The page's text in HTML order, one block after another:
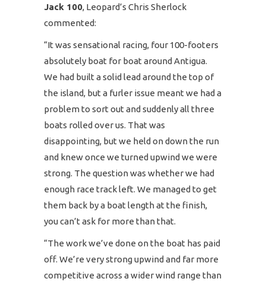
Jack 100, Leopard’s Chris Sherlock
commented:
“It was sensational racing, four 100-footers
absolutely boat for boat around Antigua.
We had built a solid lead around the top of
the island, but a furler issue meant we had a
problem to sort out and suddenly all three
boats rolled over us. That was
disappointing, but we held on down the run
and knew once we turned upwind we were
strong. The question was whether we had
enough race track left. We managed to get
them back by a boat length at the finish,
you can’t ask for more than that.
“The work we’ve done on the boat has paid
off. We’re very strong upwind and far more
competitive across a wider wind range than